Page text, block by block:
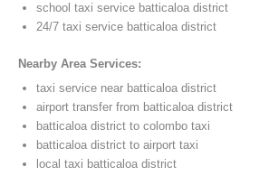
school taxi service batticaloa district
24/7 taxi service batticaloa district
Nearby Area Services:
taxi service near batticaloa district
airport transfer from batticaloa district
batticaloa district to colombo taxi
batticaloa district to airport taxi
local taxi batticaloa district